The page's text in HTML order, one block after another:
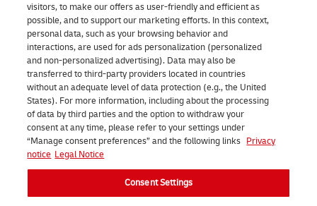
Consent Settings
Facebook
LinkedInYoutubeInstagram
TikTok
2026 DHL eCommerce Benelux (formerly DHL Parcel Benelux). All
visitors, to make our offers as user-friendly and efficient as
possible, and to support our marketing efforts. In this context,
personal data, such as your browsing behavior and
interactions, are used for ads personalization (personalized
and non-personalized advertising). Data may also be
transferred to third-party providers located in countries
without an adequate level of data protection (e.g., the United
States). For more information, including about the processing
of data by third parties and the option to withdraw your
consent at any time, please refer to your settings under
“Manage consent preferences” and the following links Privacy
notice Legal Notice
Consent Settings